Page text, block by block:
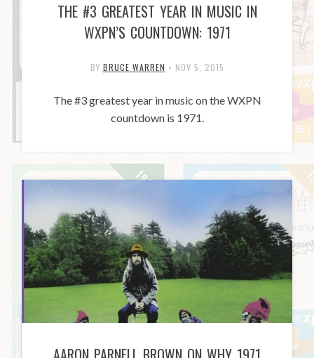
THE #3 GREATEST YEAR IN MUSIC IN
WXPN’S COUNTDOWN: 1971
BY BRUCE WARREN • NOV 5, 2015
The #3 greatest year in music on the WXPN
countdown is 1971.